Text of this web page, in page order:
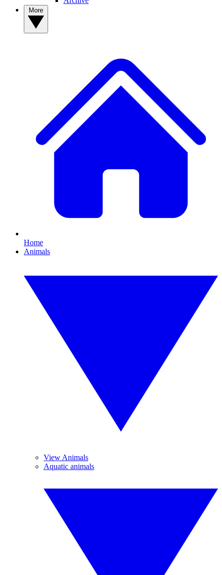
Home
Animals
View Animals
Aquatic animals